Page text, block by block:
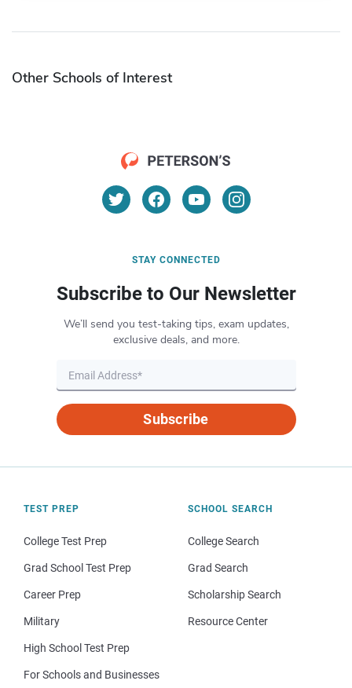
Other Schools of Interest
STAY CONNECTED
Subscribe to Our Newsletter
We’ll send you test-taking tips, exam updates,
exclusive deals, and more.
Subscribe
TEST PREP
College Test Prep
Grad School Test Prep
Career Prep
Military
High School Test Prep
For Schools and Businesses
SCHOOL SEARCH
College Search
Grad Search
Scholarship Search
Resource Center